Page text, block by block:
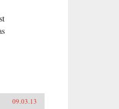
09.03.13